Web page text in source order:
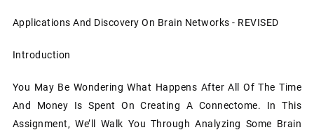
Applications And Discovery On Brain Networks - REVISED
Introduction
You May Be Wondering What Happens After All Of The Time
And Money Is Spent On Creating A Connectome. In This
Assignment, We’ll Walk You Through Analyzing Some Brain